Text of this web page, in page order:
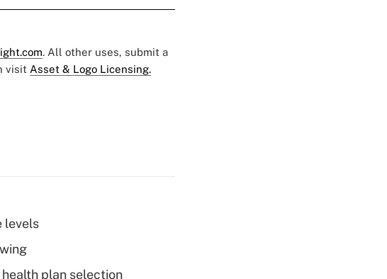
. All other uses, submit a
visit Asset & Logo Licensing.
levels
plan selection